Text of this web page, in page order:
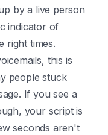
by a live person
indicator of
right times.
this is
people stuck
If you see a
your script is
seconds aren't